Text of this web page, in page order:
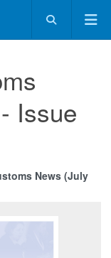
Issue
News (July